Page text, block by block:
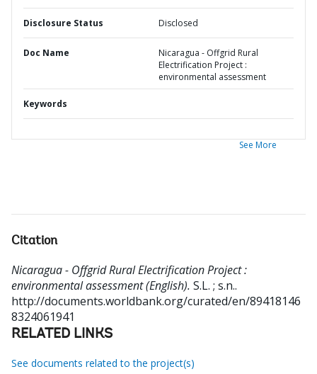
Disclosure Status Disclosed
Doc Name
Nicaragua - Offgrid Rural
Electrification Project :
environmental assessment
Keywords
See More
Citation
Nicaragua - Offgrid Rural Electrification Project :
environmental assessment (English). S.L. ; s.n..
http://documents.worldbank.org/curated/en/89418146
8324061941
RELATED LINKS
See documents related to the project(s)